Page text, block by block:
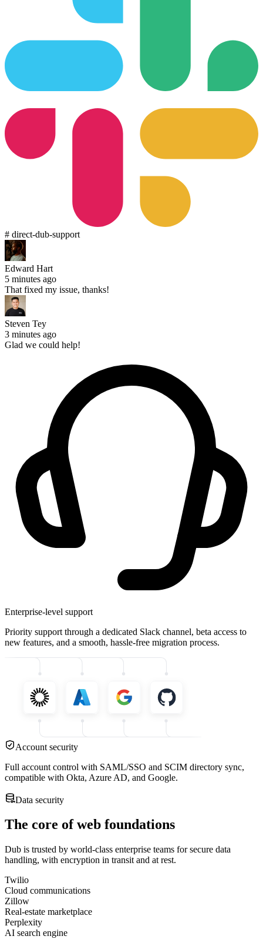
# direct-dub-support
Edward Hart
5 minutes ago
That fixed my issue, thanks!
Steven Tey
3 minutes ago
Glad we could help!
Enterprise-level support
Priority support through a dedicated Slack channel, beta access to
new features, and a smooth, hassle-free migration process.
Account security
Full account control with SAML/SSO and SCIM directory sync,
compatible with Okta, Azure AD, and Google.
Data security
The core of web foundations
Dub is trusted by world-class enterprise teams for secure data
handling, with encryption in transit and at rest.
Twilio
Cloud communications
Zillow
Real-estate marketplace
Perplexity
AI search engine